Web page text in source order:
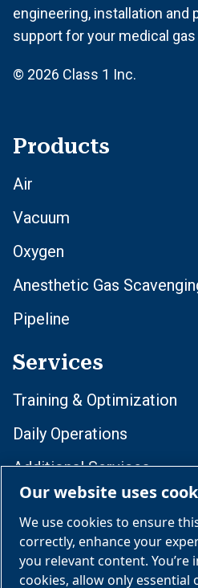
engineering, installation and
support for your medical
© 2026 Class 1 Inc.
Products
Air
Vacuum
Oxygen
Anesthetic Gas
Pipeline
Services
Training & Optimization
Daily Operations
Additional Services
Compliance & Lifecycle
Follow Us
Our website uses
We use cookies to ensure
correctly, enhance your
you relevant content. You’re
cookies, allow only essential